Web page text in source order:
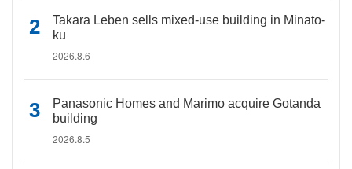
Takara Leben sells mixed-use building in Minato-
ku
2026.8.6
Panasonic Homes and Marimo acquire Gotanda
building
2026.8.5